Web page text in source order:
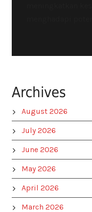
Archives
August 2026
July 2026
June 2026
May 2026
April 2026
March 2026